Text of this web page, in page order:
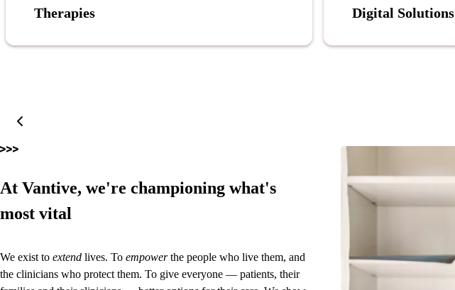
Therapies Digital Solutions
At Vantive, we're championing what's
most vital
We exist to extend lives. To empowerthe people who live them, and
the clinicians who protect them. To give everyone — patients, their